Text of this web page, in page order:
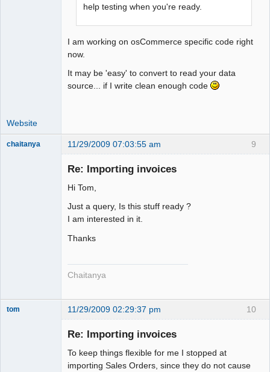
help testing when you're ready.
I am working on osCommerce specific code right
now.
It may be 'easy' to convert to read your data
source... if I write clean enough code
Website
9
chaitanya 11/29/2009 07:03:55 am
Re: Importing invoices
Hi Tom,
Just a query, Is this stuff ready ?
I am interested in it.
Thanks
Chaitanya
10
tom 11/29/2009 02:29:37 pm
Re: Importing invoices
To keep things flexible for me I stopped at
importing Sales Orders, since they do not cause